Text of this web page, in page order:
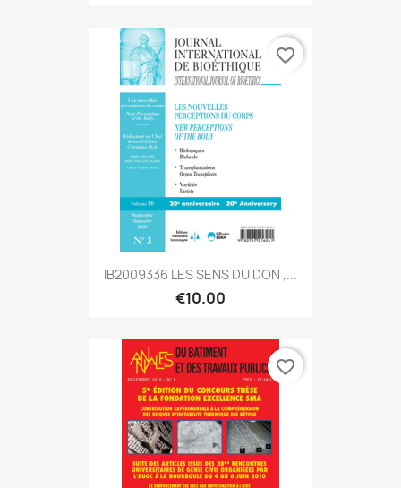
IB2009336 LES SENS DU DON ,...
€10.00
favorite_border
favorite_border